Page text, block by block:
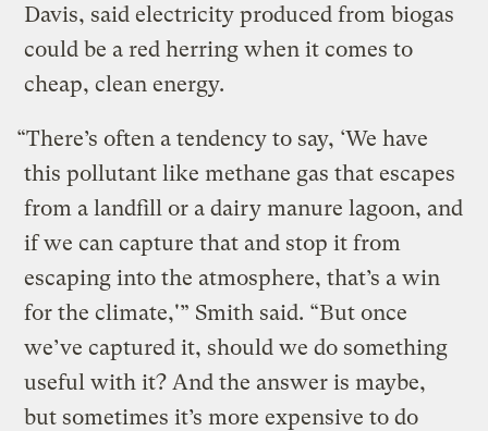
Davis, said electricity produced from biogas
could be a red herring when it comes to
cheap, clean energy.
“There’s often a tendency to say, ‘We have
this pollutant like methane gas that escapes
from a landfill or a dairy manure lagoon, and
if we can capture that and stop it from
escaping into the atmosphere, that’s a win
for the climate,'” Smith said. “But once
we’ve captured it, should we do something
useful with it? And the answer is maybe,
but sometimes it’s more expensive to do